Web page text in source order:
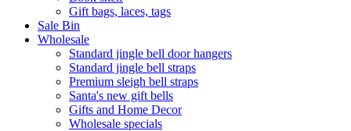
Gift bags, laces, tags
Sale Bin
Wholesale
Standard jingle bell door hangers
Standard jingle bell straps
Premium sleigh bell straps
Santa's new gift bells
Gifts and Home Decor
Wholesale specials